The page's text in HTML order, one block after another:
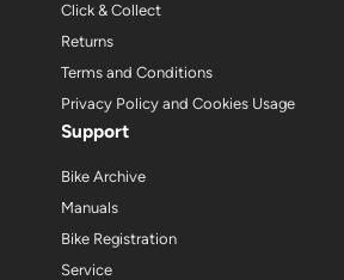
Click & Collect
Returns
Terms and Conditions
Privacy Policy and Cookies Usage
Support
Bike Archive
Manuals
Bike Registration
Service